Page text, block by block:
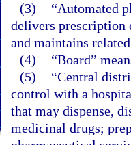
(3)
“Automated
delivers prescription
and maintains
(4)
“Board”
(5)
“Central
control with a
that may dispense,
medicinal drugs;